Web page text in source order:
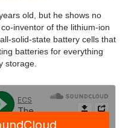
old, but he shows no
inventor of the lithium-ion
solid-state battery cells that
batteries for everything
storage.